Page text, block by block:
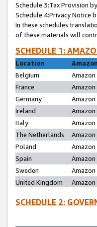
Schedule 3:Tax Provision
Schedule 4:Privacy Notice
In these schedules
of these materials will
SCHEDULE 1:
Location
Belgium
Amazon
France
Amazon
Germany
Amazon
Ireland
Amazon
Italy
Amazon
The Netherlands
Amazon
Poland
Amazon
Spain
Amazon
Sweden
Amazon
United Kingdom
Amazon
SCHEDULE 2: